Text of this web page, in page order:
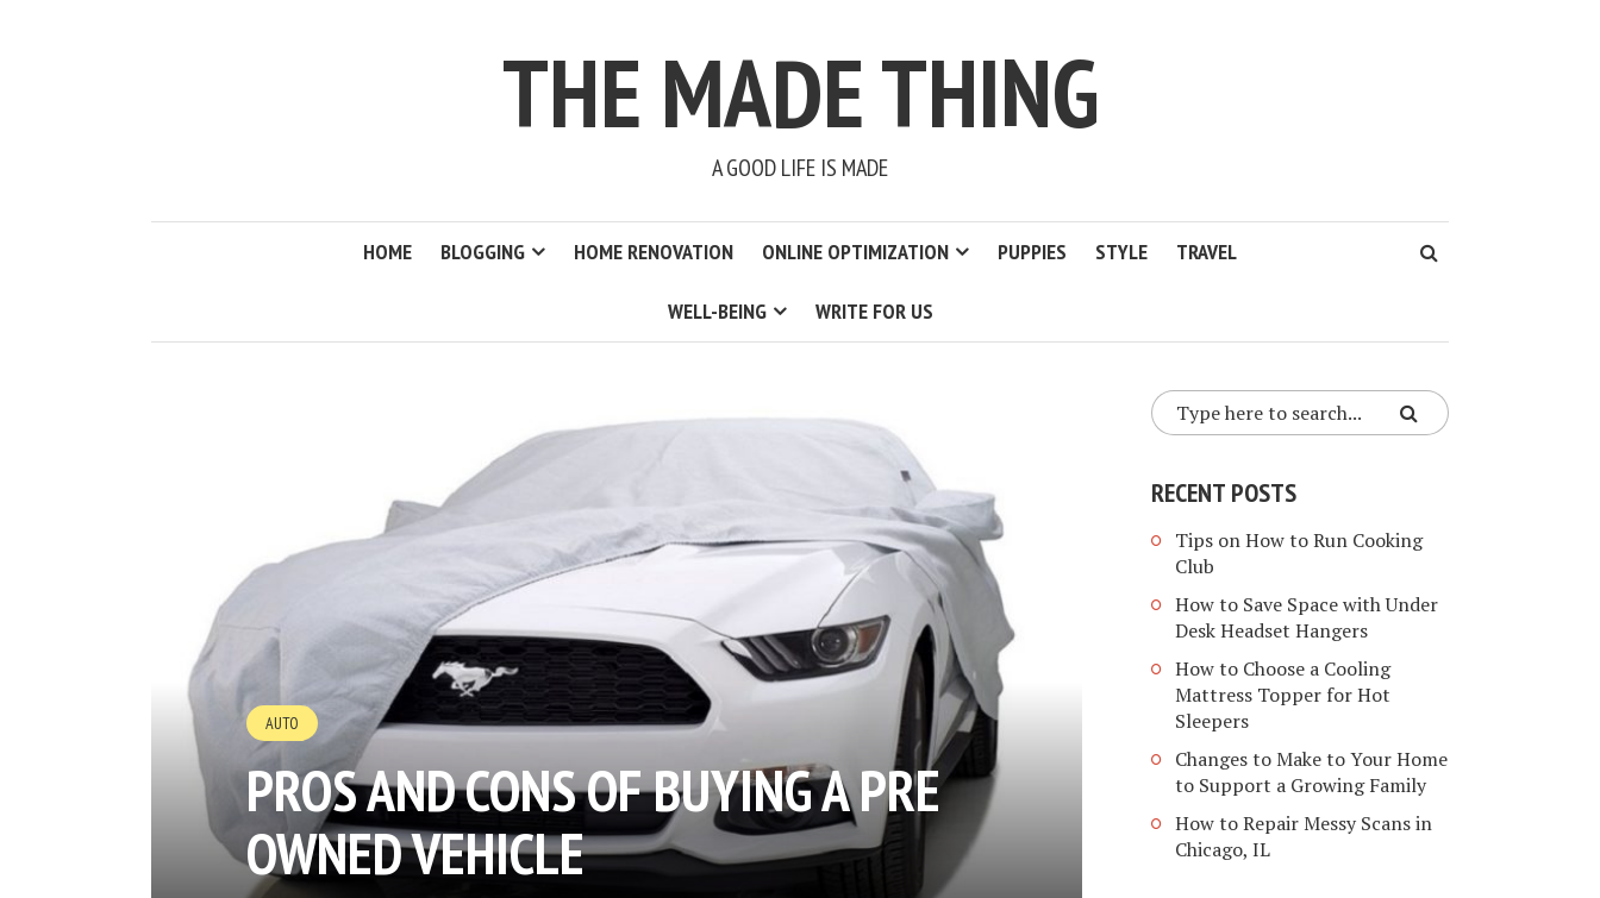
THE MADE THING
A GOOD LIFE IS MADE
HOME BLOGGING HOME RENOVATION ONLINE OPTIMIZATION PUPPIES STYLE TRAVEL
WELL-BEING WRITE FOR US
AUTO
PROS AND CONS OF BUYING A PRE
OWNED VEHICLE
RECENT POSTS
Tips on How to Run Cooking
Club
How to Save Space with Under
Desk Headset Hangers
How to Choose a Cooling
Mattress Topper for Hot
Sleepers
Changes to Make to Your Home
to Support a Growing Family
How to Repair Messy Scans in
Chicago, IL